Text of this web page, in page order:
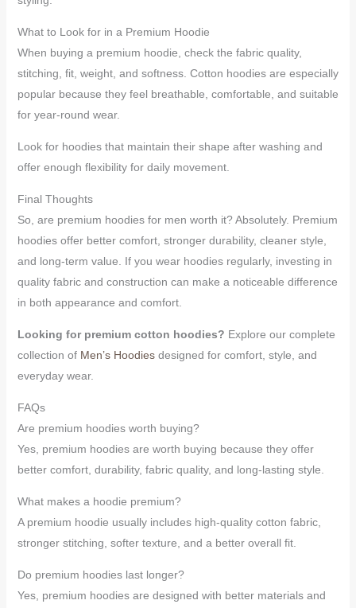
What to Look for in a Premium Hoodie
When buying a premium hoodie, check the fabric quality,
stitching, fit, weight, and softness. Cotton hoodies are especially
popular because they feel breathable, comfortable, and suitable
for year-round wear.
Look for hoodies that maintain their shape after washing and
offer enough flexibility for daily movement.
Final Thoughts
So, are premium hoodies for men worth it? Absolutely. Premium
hoodies offer better comfort, stronger durability, cleaner style,
and long-term value. If you wear hoodies regularly, investing in
quality fabric and construction can make a noticeable difference
in both appearance and comfort.
Looking for premium cotton hoodies? Explore our complete
collection of Men’s Hoodiesdesigned for comfort, style, and
everyday wear.
FAQs
Are premium hoodies worth buying?
Yes, premium hoodies are worth buying because they offer
better comfort, durability, fabric quality, and long-lasting style.
What makes a hoodie premium?
A premium hoodie usually includes high-quality cotton fabric,
stronger stitching, softer texture, and a better overall fit.
Do premium hoodies last longer?
Yes, premium hoodies are designed with better materials and